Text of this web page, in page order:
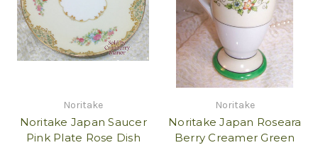
Noritake
Noritake Japan Saucer
Pink Plate Rose Dish
Noritake
Noritake Japan Roseara
Berry Creamer Green